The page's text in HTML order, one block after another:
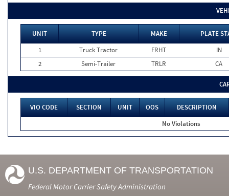
UNIT TYPE MAKE
PLATE
1
Truck Tractor FRHT
IN
2
Semi-Trailer TRLR CA
VIO CODE SECTION UNIT OOS
DESCRIPTION
No Violations
U.S. DEPARTMENT OF TRANSPORTATION
Federal Motor Carrier Safety Administration